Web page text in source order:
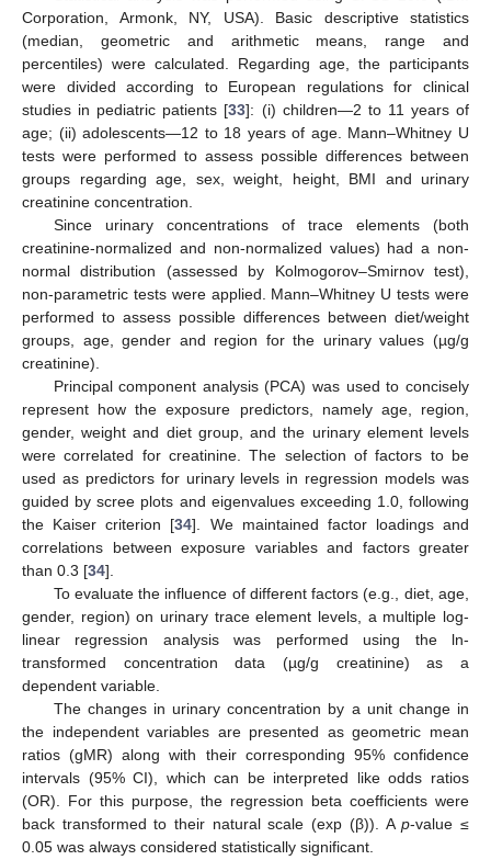
Corporation, Armonk, NY, USA). Basic descriptive statistics
(median, geometric and arithmetic means, range and
percentiles) were calculated. Regarding age, the participants
were divided according to European regulations for clinical
studies in pediatric patients [33]: (i) children—2 to 11 years of
age; (ii) adolescents—12 to 18 years of age. Mann–Whitney U
tests were performed to assess possible differences between
groups regarding age, sex, weight, height, BMI and urinary
creatinine concentration.
Since urinary concentrations of trace elements (both
creatinine-normalized and non-normalized values) had a non-
normal distribution (assessed by Kolmogorov–Smirnov test),
non-parametric tests were applied. Mann–Whitney U tests were
performed to assess possible differences between diet/weight
groups, age, gender and region for the urinary values (µg/g
creatinine).
Principal component analysis (PCA) was used to concisely
represent how the exposure predictors, namely age, region,
gender, weight and diet group, and the urinary element levels
were correlated for creatinine. The selection of factors to be
used as predictors for urinary levels in regression models was
guided by scree plots and eigenvalues exceeding 1.0, following
the Kaiser criterion [34]. We maintained factor loadings and
correlations between exposure variables and factors greater
than 0.3 [34].
To evaluate the influence of different factors (e.g., diet, age,
gender, region) on urinary trace element levels, a multiple log-
linear regression analysis was performed using the ln-
transformed concentration data (µg/g creatinine) as a
dependent variable.
The changes in urinary concentration by a unit change in
the independent variables are presented as geometric mean
ratios (gMR) along with their corresponding 95% confidence
intervals (95% CI), which can be interpreted like odds ratios
(OR). For this purpose, the regression beta coefficients were
back transformed to their natural scale (exp (β)). Ap-value ≤
0.05 was always considered statistically significant.